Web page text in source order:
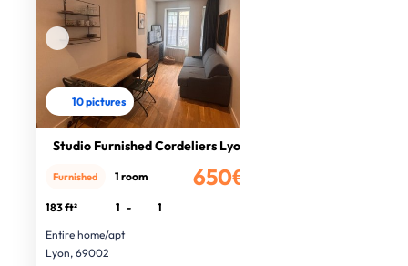
10 pictures
Studio Furnished Cordeliers Lyon 2
650€
Furnished 1 room
183 ft² 1 -
1
Entire home/apt
Lyon, 69002